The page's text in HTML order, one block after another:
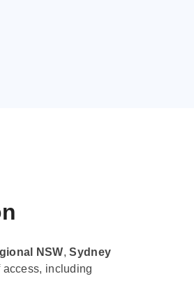
NSW,Sydney
including